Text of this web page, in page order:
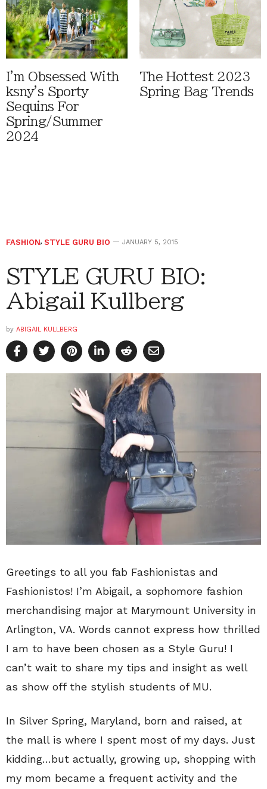
I'm Obsessed With
ksny's Sporty
Sequins For
Spring/Summer
2024
The Hottest 2023
Spring Bag Trends
FASHION, STYLE GURU BIO JANUARY 5, 2015
STYLE GURU BIO:
Abigail Kullberg
by ABIGAIL KULLBERG
Greetings to all you fab Fashionistas and
Fashionistos! I’m Abigail, a sophomore fashion
merchandising major at Marymount University in
Arlington, VA. Words cannot express how thrilled
I am to have been chosen as a Style Guru! I
can’t wait to share my tips and insight as well
as show off the stylish students of MU.
In Silver Spring, Maryland, born and raised, at
the mall is where I spent most of my days. Just
kidding…but actually, growing up, shopping with
my mom became a frequent activity and the